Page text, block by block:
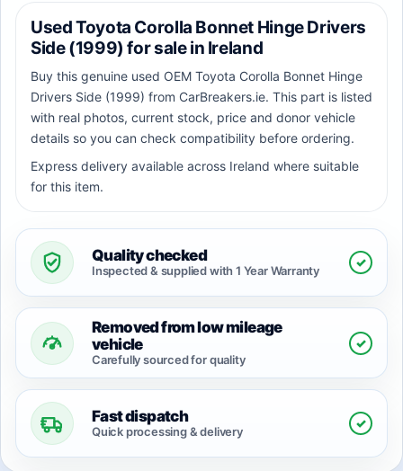
Used Toyota Corolla Bonnet Hinge Drivers
Side (1999) for sale in Ireland
Buy this genuine used OEM Toyota Corolla Bonnet Hinge
Drivers Side (1999) from CarBreakers.ie. This part is listed
with real photos, current stock, price and donor vehicle
details so you can check compatibility before ordering.
Express delivery available across Ireland where suitable
for this item.
Quality checked
Inspected & supplied with 1 Year Warranty
✓
Removed from low mileage
vehicle
Carefully sourced for quality
✓
Fast dispatch
Quick processing & delivery
✓